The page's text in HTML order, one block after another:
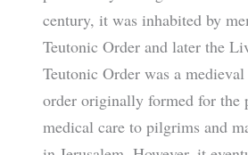
century, it was inhabited by
Teutonic Order and later the
Teutonic Order was a
order originally formed for the
medical care to pilgrims and